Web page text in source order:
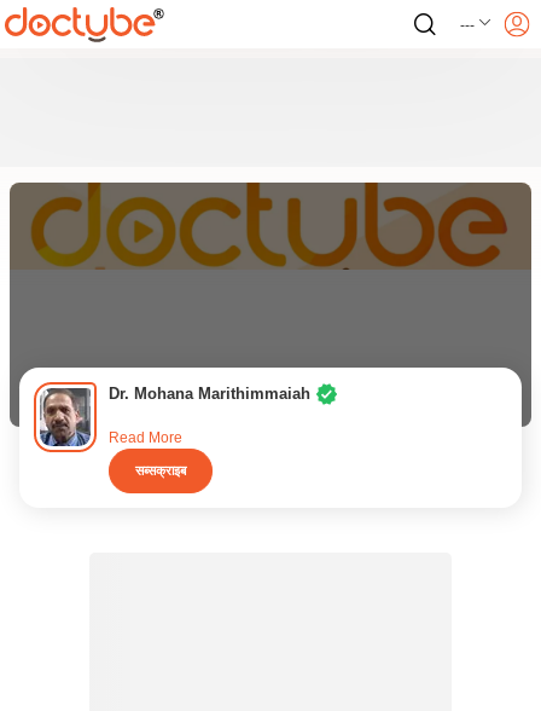
---
Dr. Mohana Marithimmaiah
Read More
सब्सक्राइब